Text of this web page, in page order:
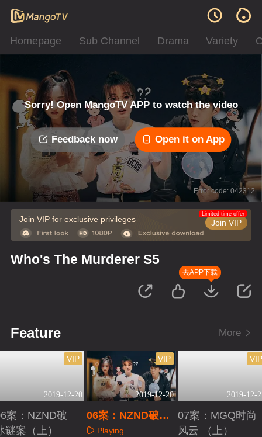
Homepage Sub Channel Drama Variety
Sorry! Open MangoTV APP to watch the video
Feedback now Open it on App
Error code: 042312
Join VIP for exclusive privileges Join VIP
Limited time offer
Who's The Murderer S5
去APP下载
Feature More
2019-12-20
VIP
案：NZND破
谜案（上）
2019-12-20
VIP
06案：NZND破冰
谜案（下）
Playing
2019-12-
VIP
07案：MGQ时尚
风云 （上）